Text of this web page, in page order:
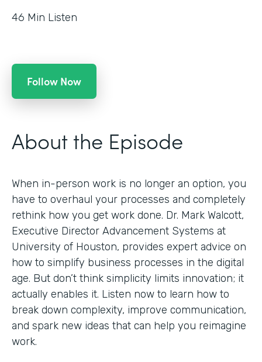
46 Min Listen
Follow Now
About the Episode
When in-person work is no longer an option, you
have to overhaul your processes and completely
rethink how you get work done. Dr. Mark Walcott,
Executive Director Advancement Systems at
University of Houston, provides expert advice on
how to simplify business processes in the digital
age. But don’t think simplicity limits innovation; it
actually enables it. Listen now to learn how to
break down complexity, improve communication,
and spark new ideas that can help you reimagine
work.